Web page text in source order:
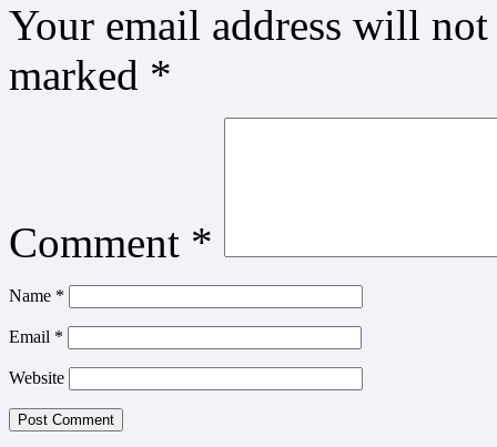
Your email address will
marked *
Comment *
Name *
Email *
Website